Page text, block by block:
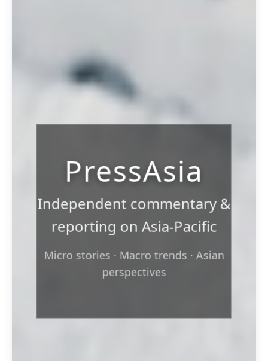
PressAsia
Independent commentary &
reporting on Asia‑Pacific
Micro stories · Macro trends · Asian
perspectives